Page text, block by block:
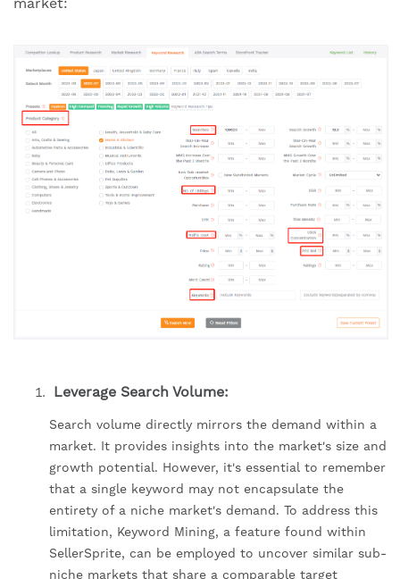
Leverage Search Volume:
Search volume directly mirrors the demand within a
market. It provides insights into the market's size and
growth potential. However, it's essential to remember
that a single keyword may not encapsulate the
entirety of a niche market's demand. To address this
limitation, Keyword Mining, a feature found within
SellerSprite, can be employed to uncover similar sub-
niche markets that share a comparable target